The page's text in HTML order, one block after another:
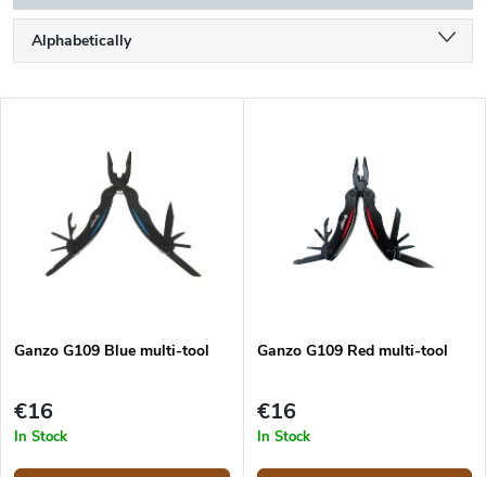
d
g
Alphabetically
u
t
s
Ganzo G109 Blue multi-tool
€16
In Stock
Ganzo G109 Red multi-tool
€16
In Stock